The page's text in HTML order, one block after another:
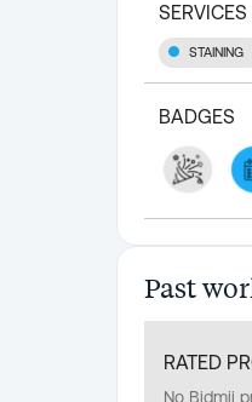
SERVICES
STAINING
BADGES
Past
RATED
No Bidmii